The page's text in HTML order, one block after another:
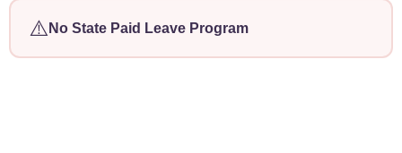
⚠️ No State Paid Leave Program